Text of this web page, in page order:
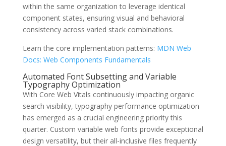
within the same organization to leverage identical
component states, ensuring visual and behavioral
consistency across varied stack combinations.
Learn the core implementation patterns: MDN Web
Docs: Web Components Fundamentals
Automated Font Subsetting and Variable
Typography Optimization
With Core Web Vitals continuously impacting organic
search visibility, typography performance optimization
has emerged as a crucial engineering priority this
quarter. Custom variable web fonts provide exceptional
design versatility, but their all-inclusive files frequently